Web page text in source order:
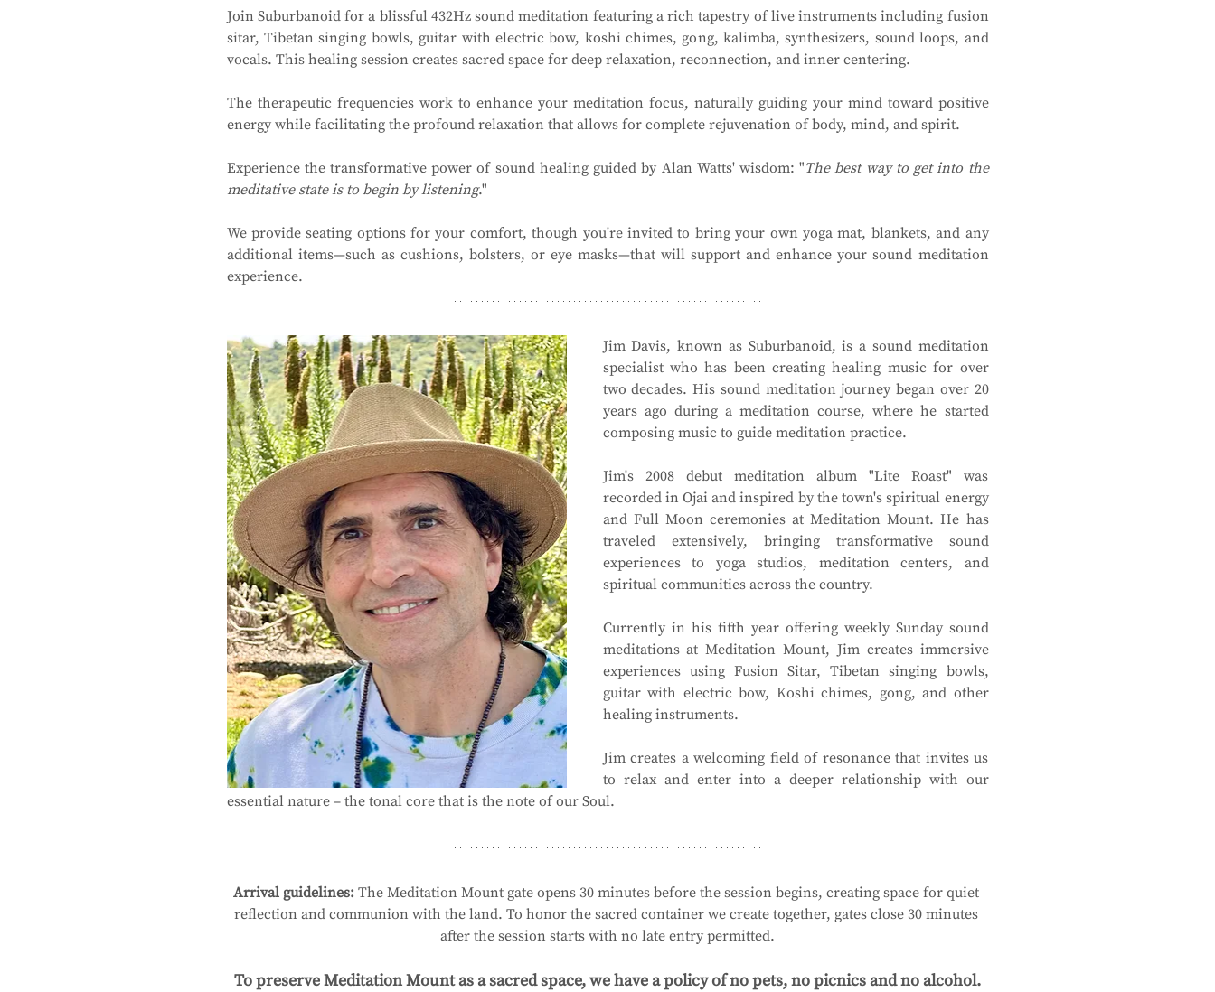
Join Suburbanoid for a blissful 432Hz sound meditation featuring a rich tapestry of live instruments including fusion
sitar, Tibetan singing bowls, guitar with electric bow, koshi chimes, gong, kalimba, synthesizers, sound loops, and
vocals. This healing session creates sacred space for deep relaxation, reconnection, and inner centering.
The therapeutic frequencies work to enhance your meditation focus, naturally guiding your mind toward positive
energy while facilitating the profound relaxation that allows for complete rejuvenation of body, mind, and spirit.
Experience the transformative power of sound healing guided by Alan Watts' wisdom: "The best way to get into the
meditative state is to begin by listening."
We provide seating options for your comfort, though you're invited to bring your own yoga mat, blankets, and any
additional items—such as cushions, bolsters, or eye masks—that will support and enhance your sound meditation
experience.
Jim Davis, known as Suburbanoid, is a sound meditation
specialist who has been creating healing music for over
two decades. His sound meditation journey began over 20
years ago during a meditation course, where he started
composing music to guide meditation practice.
Jim's 2008 debut meditation album "Lite Roast" was
recorded in Ojai and inspired by the town's spiritual energy
and Full Moon ceremonies at Meditation Mount. He has
traveled extensively, bringing transformative sound
experiences to yoga studios, meditation centers, and
spiritual communities across the country.
Currently in his fifth year offering weekly Sunday sound
meditations at Meditation Mount, Jim creates immersive
experiences using Fusion Sitar, Tibetan singing bowls,
guitar with electric bow, Koshi chimes, gong, and other
healing instruments.
Jim creates a welcoming field of resonance that invites us
to relax and enter into a deeper relationship with our
essential nature – the tonal core that is the note of our Soul.
Arrival guidelines: The Meditation Mount gate opens 30 minutes before the session begins, creating space for quiet
reflection and communion with the land. To honor the sacred container we create together, gates close 30 minutes
after the session starts with no late entry permitted.
To preserve Meditation Mount as a sacred space, we have a policy of no pets, no picnics and no alcohol.